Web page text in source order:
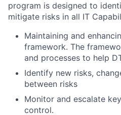
program is designed to
mitigate risks in all IT
Maintaining and
framework. The
and processes to help
Identify new risks,
between risks
Monitor and escalate
control.